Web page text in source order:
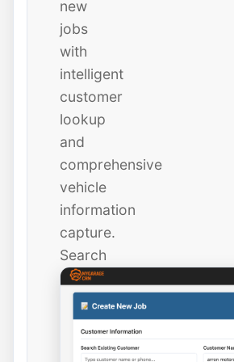
new
jobs
with
intelligent
customer
lookup
and
comprehensive
vehicle
information
capture.
Search
existing
customers
instantly